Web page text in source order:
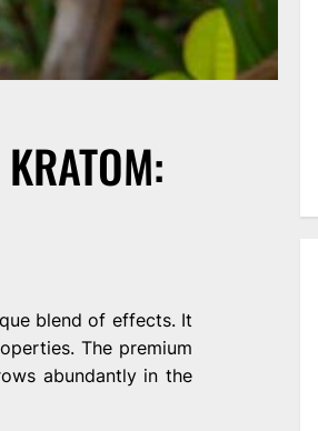
blend of effects. It
The premium
abundantly in the